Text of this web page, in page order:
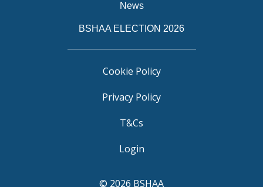
News
BSHAA ELECTION 2026
Cookie Policy
Privacy Policy
T&Cs
Login
© 2026 BSHAA